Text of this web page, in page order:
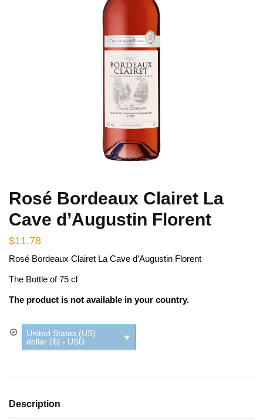
Rosé Bordeaux Clairet La
Cave d’Augustin Florent
$11.78
Rosé Bordeaux Clairet La Cave d’Augustin Florent
The Bottle of 75 cl
The product is not available in your country.
United States (US)
dollar ($) - USD
Description